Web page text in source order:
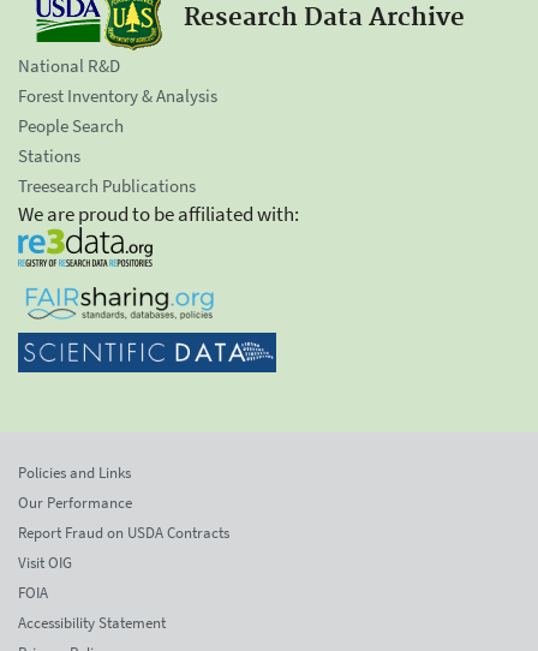
Research Data Archive
National R&D
Forest Inventory & Analysis
People Search
Stations
Treesearch Publications
We are proud to be affiliated with:
Policies and Links
Our Performance
Report Fraud on USDA Contracts
Visit OIG
FOIA
Accessibility Statement